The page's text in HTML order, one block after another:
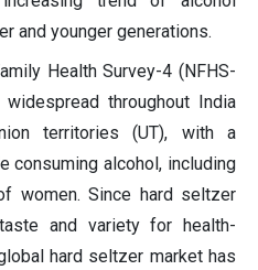
and younger generations.
Health Survey-4 (NFHS-
throughout India
territories (UT), with a
consuming alcohol, including
women. Since hard seltzer
and variety for health-
hard seltzer market has